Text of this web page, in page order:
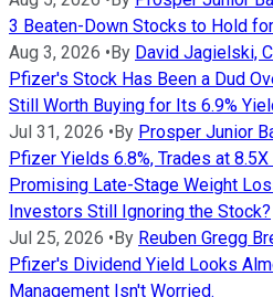
3 Beaten-Down Stocks to Hold
Aug 3, 2026 •By David Jagielski,
Pfizer's Stock Has Been a Dud
Still Worth Buying for Its 6.9%
Jul 31, 2026 •By Prosper Junior
Pfizer Yields 6.8%, Trades at
Promising Late-Stage Weight
Investors Still Ignoring the Stock?
Jul 25, 2026 •By Reuben Gregg
Pfizer's Dividend Yield Looks
Management Isn't Worried.